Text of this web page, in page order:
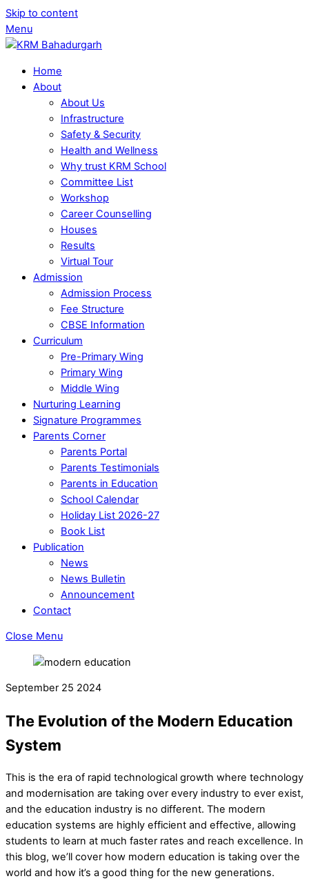
Skip to content
Menu
Home
About
About Us
Infrastructure
Safety & Security
Health and Wellness
Why trust KRM School
Committee List
Workshop
Career Counselling
Houses
Results
Virtual Tour
Admission
Admission Process
Fee Structure
CBSE Information
Curriculum
Pre-Primary Wing
Primary Wing
Middle Wing
Nurturing Learning
Signature Programmes
Parents Corner
Parents Portal
Parents Testimonials
Parents in Education
School Calendar
Holiday List 2026-27
Book List
Publication
News
News Bulletin
Announcement
Contact
Close Menu
September 25 2024
The Evolution of the Modern Education
System
This is the era of rapid technological growth where technology
and modernisation are taking over every industry to ever exist,
and the education industry is no different. The modern
education systems are highly efficient and effective, allowing
students to learn at much faster rates and reach excellence. In
this blog, we’ll cover how modern education is taking over the
world and how it’s a good thing for the new generations.